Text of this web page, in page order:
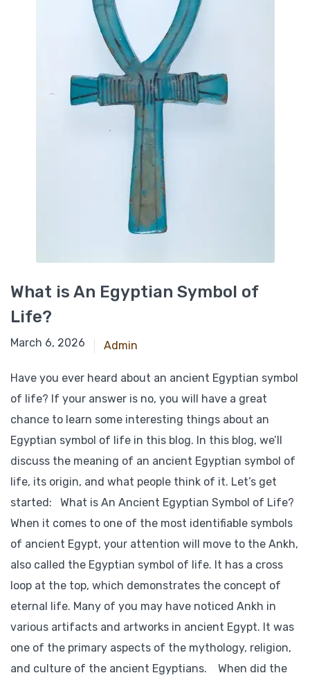
What is An Egyptian Symbol of
Life?
March 6, 2026 Admin
Have you ever heard about an ancient Egyptian symbol
of life? If your answer is no, you will have a great
chance to learn some interesting things about an
Egyptian symbol of life in this blog. In this blog, we’ll
discuss the meaning of an ancient Egyptian symbol of
life, its origin, and what people think of it. Let’s get
started: What is An Ancient Egyptian Symbol of Life?
When it comes to one of the most identifiable symbols
of ancient Egypt, your attention will move to the Ankh,
also called the Egyptian symbol of life. It has a cross
loop at the top, which demonstrates the concept of
eternal life. Many of you may have noticed Ankh in
various artifacts and artworks in ancient Egypt. It was
one of the primary aspects of the mythology, religion,
and culture of the ancient Egyptians. When did the